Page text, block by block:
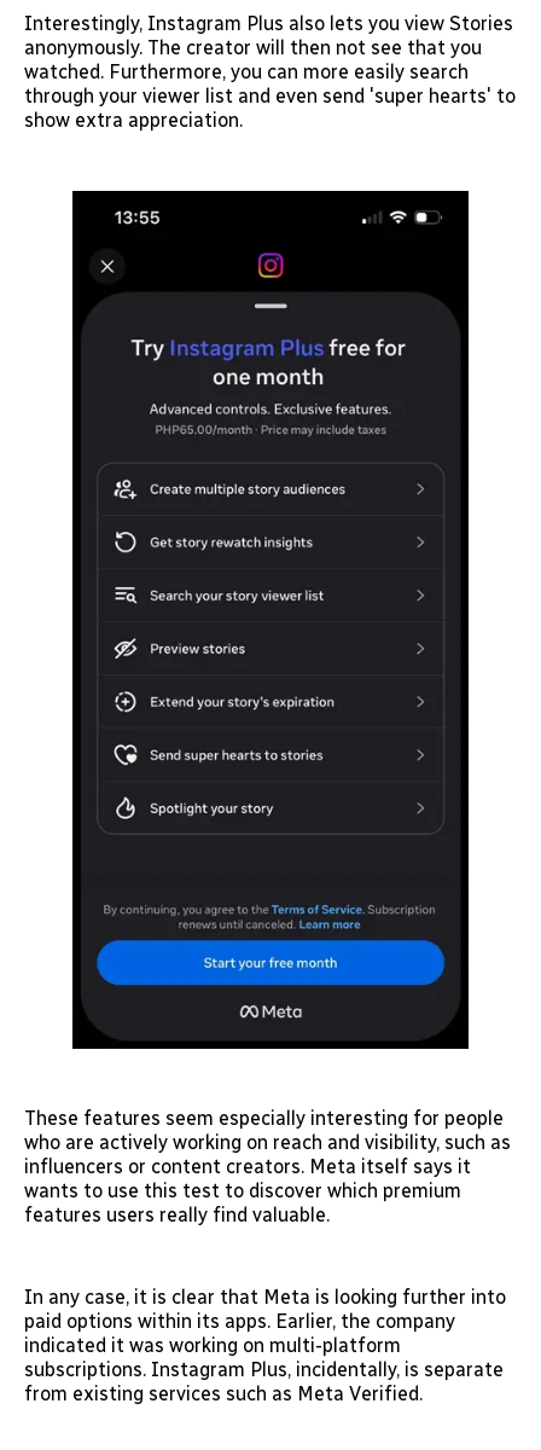
Interestingly, Instagram Plus also lets you view Stories
anonymously. The creator will then not see that you
watched. Furthermore, you can more easily search
through your viewer list and even send 'super hearts' to
show extra appreciation.
These features seem especially interesting for people
who are actively working on reach and visibility, such as
influencers or content creators. Meta itself says it
wants to use this test to discover which premium
features users really find valuable.
In any case, it is clear that Meta is looking further into
paid options within its apps. Earlier, the company
indicated it was working on multi-platform
subscriptions. Instagram Plus, incidentally, is separate
from existing services such as Meta Verified.